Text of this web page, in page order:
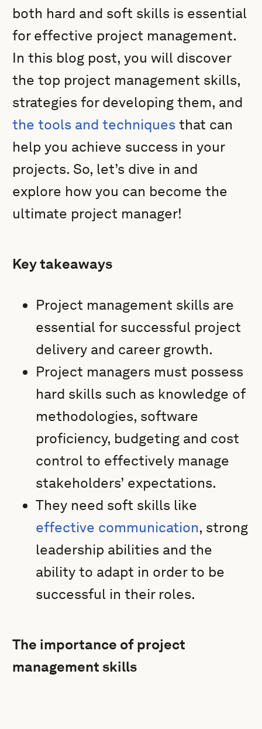
both hard and soft skills is essential
for effective project management.
In this blog post, you will discover
the top project management skills,
strategies for developing them, and
the tools and techniques that can
help you achieve success in your
projects. So, let’s dive in and
explore how you can become the
ultimate project manager!
Key takeaways
Project management skills are
essential for successful project
delivery and career growth.
Project managers must possess
hard skills such as knowledge of
methodologies, software
proficiency, budgeting and cost
control to effectively manage
stakeholders’ expectations.
They need soft skills like
effective communication, strong
leadership abilities and the
ability to adapt in order to be
successful in their roles.
The importance of project
management skills